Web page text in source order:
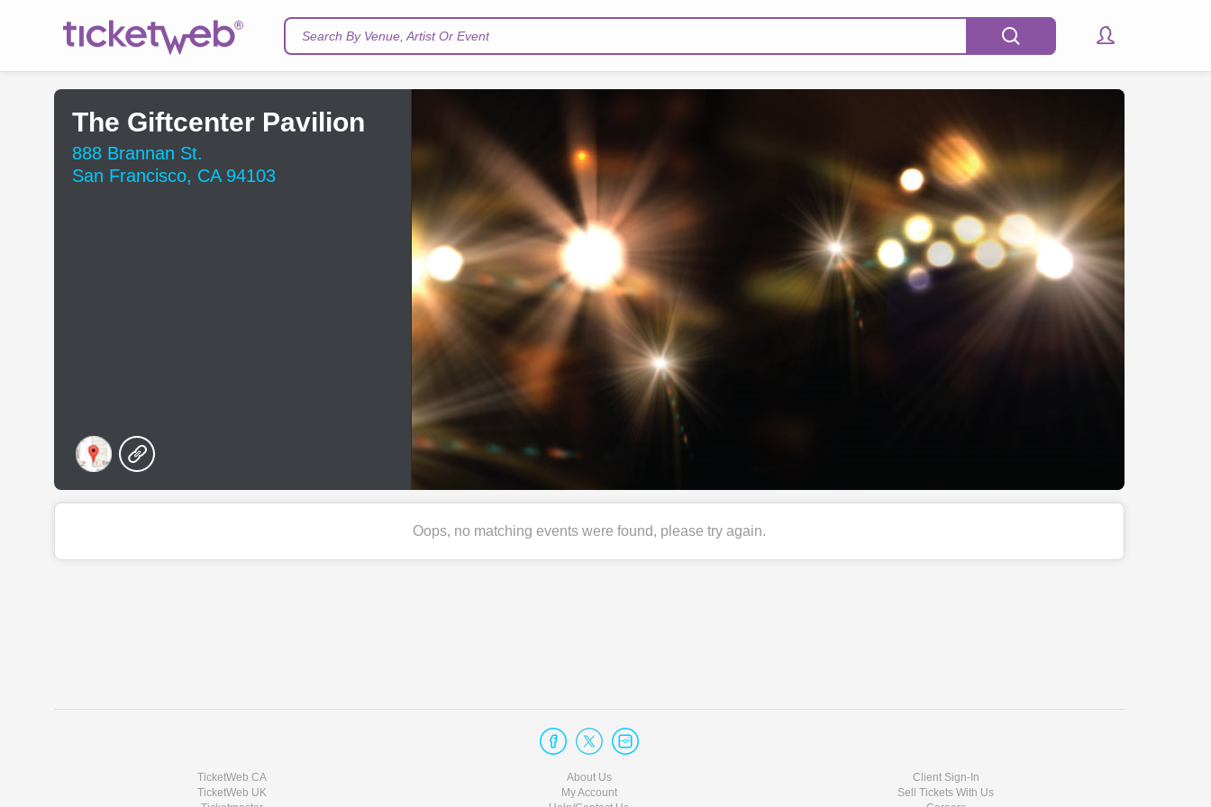
Search By Venue, Artist Or Event
The Giftcenter Pavilion
888 Brannan St.
San Francisco, CA 94103
Oops, no matching events were found, please try again.
TicketWeb CA
TicketWeb UK
About Us
My Account
Client Sign-In
Sell Tickets With Us